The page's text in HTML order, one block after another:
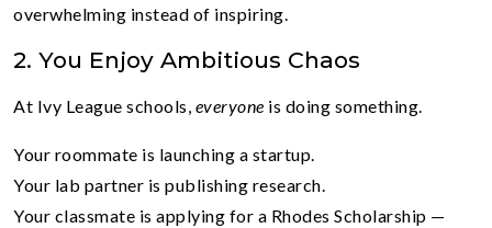
overwhelming instead of inspiring.
2. You Enjoy Ambitious Chaos
At Ivy League schools, everyone is doing something.
Your roommate is launching a startup.
Your lab partner is publishing research.
Your classmate is applying for a Rhodes Scholarship —